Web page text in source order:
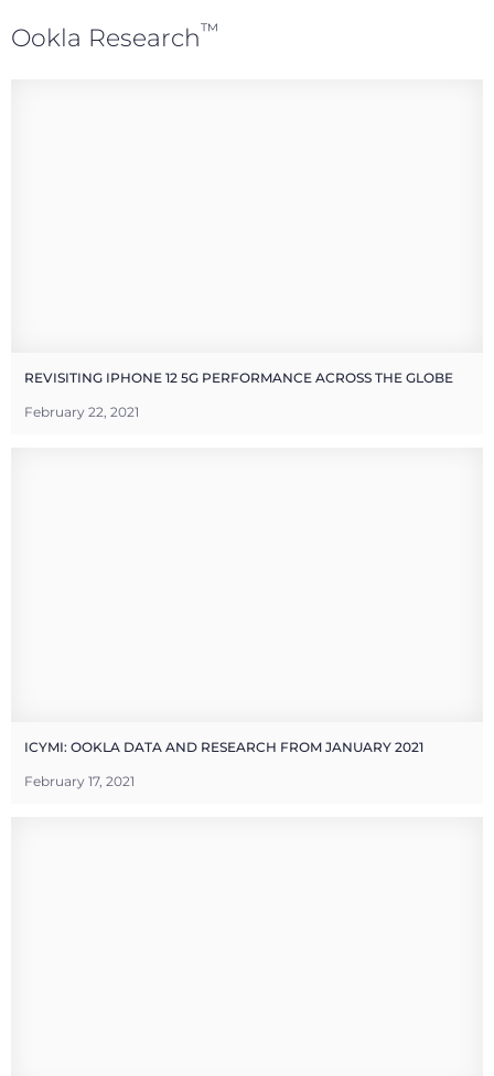
Ookla Research™
REVISITING IPHONE 12 5G PERFORMANCE ACROSS THE GLOBE
February 22, 2021
ICYMI: OOKLA DATA AND RESEARCH FROM JANUARY 2021
February 17, 2021